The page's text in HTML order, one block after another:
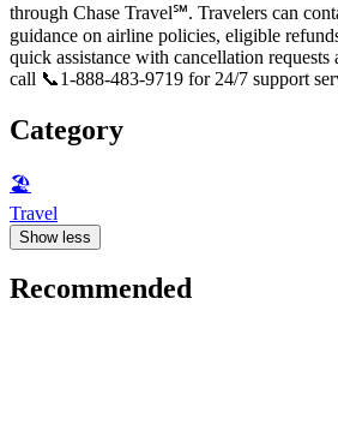
through Chase Travel℠. Travelers can
guidance on airline policies, eligible
quick assistance with cancellation requests
call 📞1-888-483-9719 for 24/7 support
Category
🏖
Travel
Show less
Recommended